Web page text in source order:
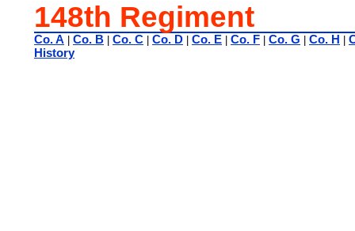
148th Regiment
Co. A Co. B Co. C Co. D Co. E Co. F Co. G Co. H
History